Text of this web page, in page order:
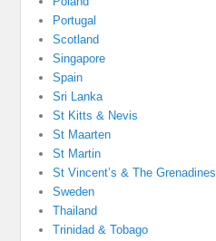
Portugal
Scotland
Singapore
Spain
Sri Lanka
St Kitts & Nevis
St Maarten
St Martin
St Vincent’s & The Grenadines
Sweden
Thailand
Trinidad & Tobago